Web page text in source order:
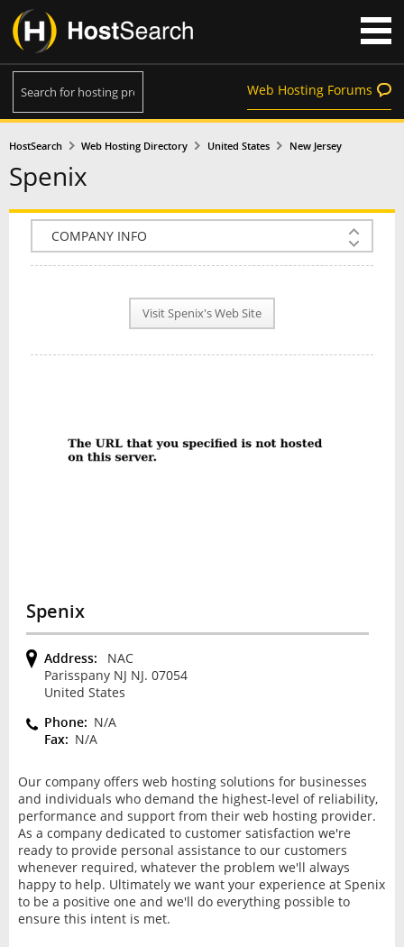
Web Hosting Forums
HostSearch Web Hosting Directory United States New Jersey
Spenix
COMPANY INFO
NEWS
Visit Spenix's Web Site
Spenix
Address:
NAC
Parisspany NJ NJ. 07054
United States
Phone: N/A
Fax: N/A
Our company offers web hosting solutions for businesses
and individuals who demand the highest-level of reliability,
performance and support from their web hosting provider.
As a company dedicated to customer satisfaction we're
ready to provide personal assistance to our customers
whenever required, whatever the problem we'll always
happy to help. Ultimately we want your experience at Spenix
to be a positive one and we'll do everything possible to
ensure this intent is met.